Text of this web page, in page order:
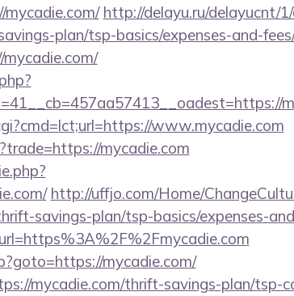
http://delayu.ru/delayucnt/
plan/tsp-basics/expenses-and-
www.mycadie.com
mycadie.com
http://uffjo.com/Home/
savings-plan/tsp-basics/expenses-
mycadie.com/
mycadie.com/thrift-savings-plan/tsp-